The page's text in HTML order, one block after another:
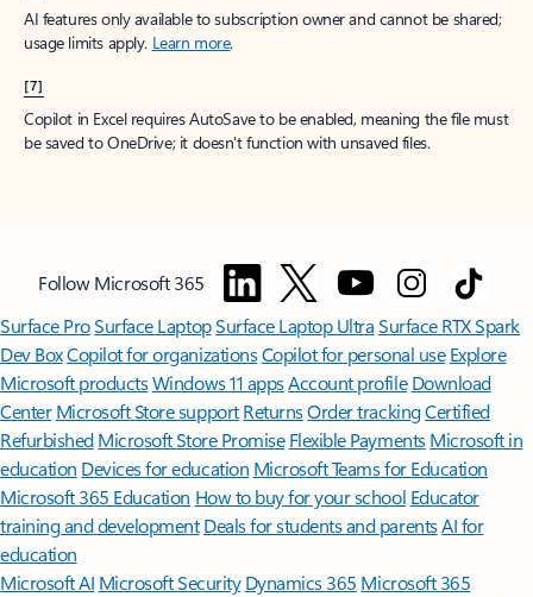
AI features only available to subscription owner and cannot be shared;
usage limits apply. Learn more.
[7]
Copilot in Excel requires AutoSave to be enabled, meaning the file must
be saved to OneDrive; it doesn't function with unsaved files.
Follow Microsoft 365
Surface ProSurface LaptopSurface Laptop UltraSurface RTX Spark
Dev BoxCopilot for organizationsCopilot for personal use Explore
Microsoft productsWindows 11 appsAccount profile Download
Center Microsoft Store support ReturnsOrder trackingCertified
Refurbished Microsoft Store Promise Flexible Payments Microsoft in
education Devices for education Microsoft Teams for Education
Microsoft 365 Education How to buy for your school Educator
training and development Deals for students and parentsAI for
education
Microsoft AI Microsoft Security Dynamics 365 Microsoft 365